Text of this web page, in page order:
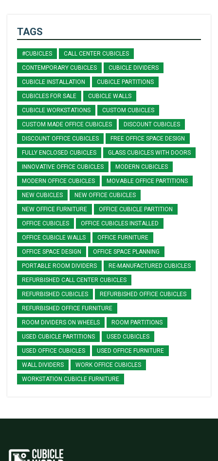
TAGS
#CUBICLES CALL CENTER CUBICLES
CONTEMPORARY CUBICLES CUBICLE DIVIDERS
CUBICLE INSTALLATION CUBICLE PARTITIONS
CUBICLES FOR SALE CUBICLE WALLS
CUBICLE WORKSTATIONS CUSTOM CUBICLES
CUSTOM MADE OFFICE CUBICLES DISCOUNT CUBICLES
DISCOUNT OFFICE CUBICLES FREE OFFICE SPACE DESIGN
FULLY ENCLOSED CUBICLES GLASS CUBICLES WITH DOORS
INNOVATIVE OFFICE CUBICLES MODERN CUBICLES
MODERN OFFICE CUBICLES MOVABLE OFFICE PARTITIONS
NEW CUBICLES NEW OFFICE CUBICLES
NEW OFFICE FURNITURE OFFICE CUBICLE PARTITION
OFFICE CUBICLES OFFICE CUBICLES INSTALLED
OFFICE CUBICLE WALLS OFFICE FURNITURE
OFFICE SPACE DESIGN OFFICE SPACE PLANNING
PORTABLE ROOM DIVIDERS RE-MANUFACTURED CUBICLES
REFURBISHED CALL CENTER CUBICLES
REFURBISHED CUBICLES REFURBISHED OFFICE CUBICLES
REFURBISHED OFFICE FURNITURE
ROOM DIVIDERS ON WHEELS ROOM PARTITIONS
USED CUBICLE PARTITIONS USED CUBICLES
USED OFFICE CUBICLES USED OFFICE FURNITURE
WALL DIVIDERS WORK OFFICE CUBICLES
WORKSTATION CUBICLE FURNITURE